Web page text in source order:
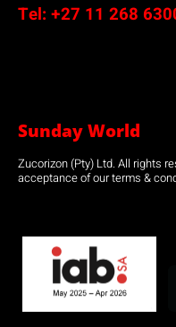
Tel: +27 11 268
Sunday World
Zucorizon (Pty) Ltd. All rights
acceptance of our terms &